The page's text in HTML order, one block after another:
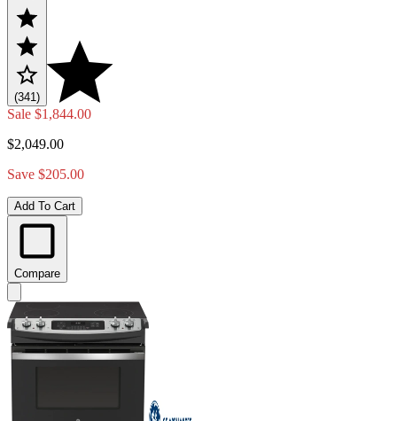
(341)
Sale $1,844.00
$2,049.00
Save $205.00
Add To Cart
Compare